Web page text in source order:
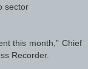
sector
this month,” Chief
Recorder.